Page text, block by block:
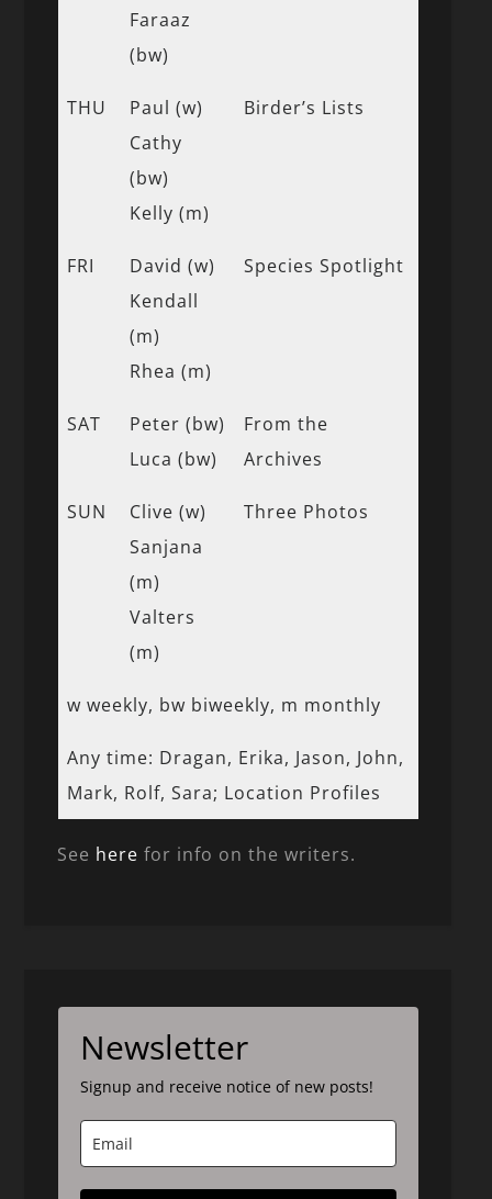
Faraaz
(bw)
THU
Paul (w)
Cathy
(bw)
Kelly (m)
Birder’s Lists
FRI
David (w)
Kendall
(m)
Rhea (m)
Species Spotlight
SAT
Peter (bw)
Luca (bw)
From the
Archives
SUN
Clive (w)
Sanjana
(m)
Valters
(m)
Three Photos
w weekly, bw biweekly, m monthly
Any time: Dragan, Erika, Jason, John,
Mark, Rolf, Sara; Location Profiles
See here for info on the writers.
Newsletter
Signup and receive notice of new posts!